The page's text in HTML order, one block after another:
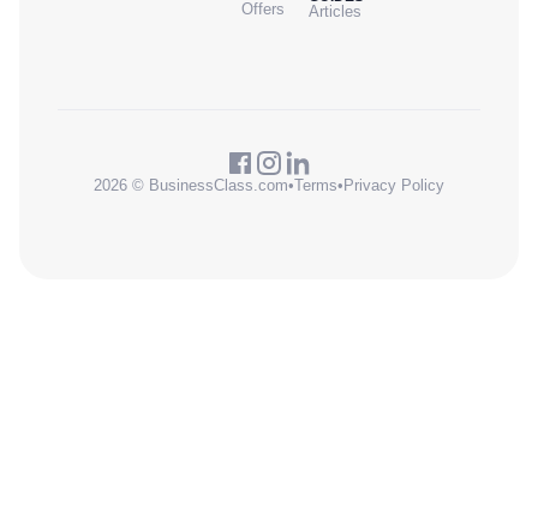
Offers
Articles
2026 © BusinessClass.com•Terms• Privacy Policy